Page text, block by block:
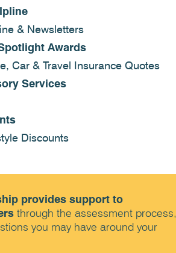
& Newsletters
Awards
Car & Travel Insurance Quotes
Services
Discounts
provides support to
through the assessment process,
you may have around your